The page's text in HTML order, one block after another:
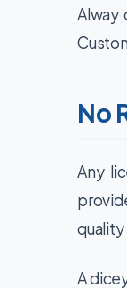
Alway
No
Any
A